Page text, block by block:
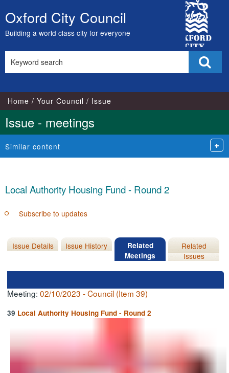
Skip
to
content
Oxford City Council
Building a world class city for everyone
City
Council
this
Home Your Council Issue
Issue - meetings
Similar content
Local Authority Housing Fund - Round 2
Subscribe to updates
Issue Details Issue History
Related
Meetings
Related
Issues
Meeting:02/10/2023 - Council (Item 39)
39 Local Authority Housing Fund - Round 2